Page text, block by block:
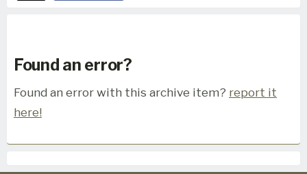
Found an error?
Found an error with this archive item? report it
here!